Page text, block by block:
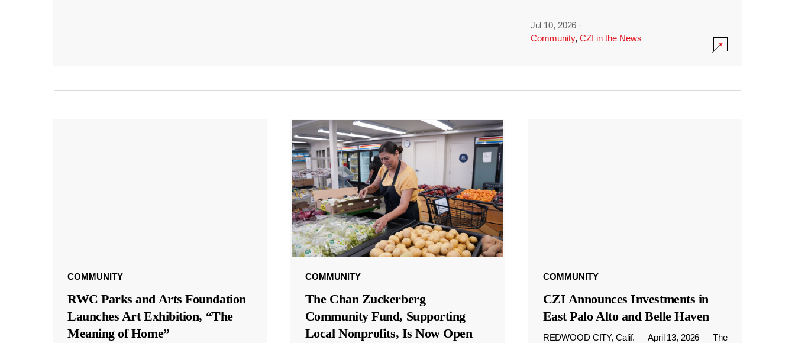
Jul 10, 2026 ·
Community, CZI in the News
COMMUNITY
RWC Parks and Arts Foundation
Launches Art Exhibition, “The
Meaning of Home”
COMMUNITY
The Chan Zuckerberg
Community Fund, Supporting
Local Nonprofits, Is Now Open
COMMUNITY
CZI Announces Investments in
East Palo Alto and Belle Haven
REDWOOD CITY, Calif. — April 13, 2026 — The